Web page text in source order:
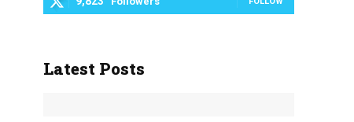
Latest Posts